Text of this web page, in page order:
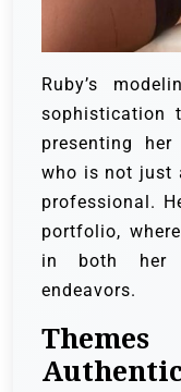
Ruby’s
sophistication
presenting
who is not just
professional.
portfolio,
in both her
endeavors.